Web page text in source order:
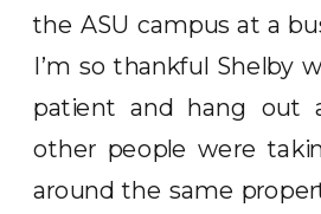
the ASU campus at a
I’m so thankful Shelby
patient and hang out
other people were
around the same